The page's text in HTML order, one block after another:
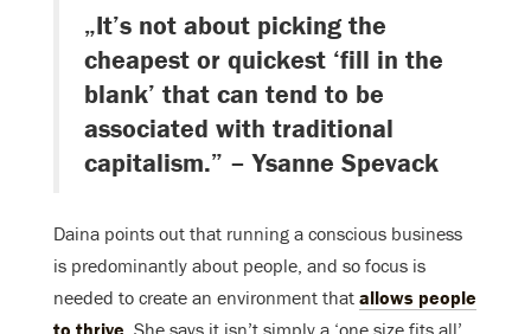
„It’s not about picking the
cheapest or quickest ‘fill in the
blank’ that can tend to be
associated with traditional
capitalism.” – Ysanne Spevack
Daina points out that running a conscious business
is predominantly about people, and so focus is
needed to create an environment that allows people
to thrive . She says it isn’t simply a ‘one size fits all’